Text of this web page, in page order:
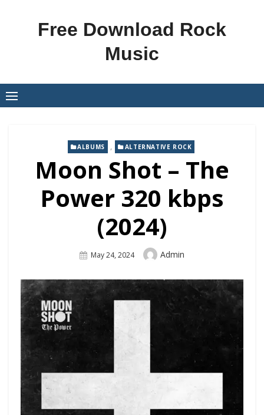
Free Download Rock
Music
ALBUMS , ALTERNATIVE ROCK
Moon Shot – The
Power 320 kbps
(2024)
Posted
May 24, 2024 Author
Admin